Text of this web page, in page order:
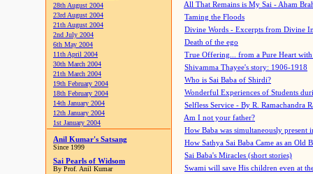
28th August 2004
23rd August 2004
21th August 2004
2nd July 2004
6th May 2004
11th April 2004
30th March 2004
21th March 2004
19th February 2004
18th February 2004
14th January 2004
12th January 2004
1st January 2004
Anil Kumar's Satsang
Since 1999
Sai Pearls of Widsom
By Prof. Anil Kumar
All That Remains is My Sai - Aham
Taming the Floods
Divine Words - Excerpts from Divine
Death of the ego
True Offering... from a Pure Heart
Shivamma Thayee's story: 1906-1918
Who is Sai Baba of Shirdi?
Wonderful Experiences of Students
Selfless Service - By R. Ramachandra
Am I not your father?
How Baba was simultaneously present
How Sathya Sai Baba Came as an Old
Sai Baba's Miracles (short stories)
Swami will save His children even at